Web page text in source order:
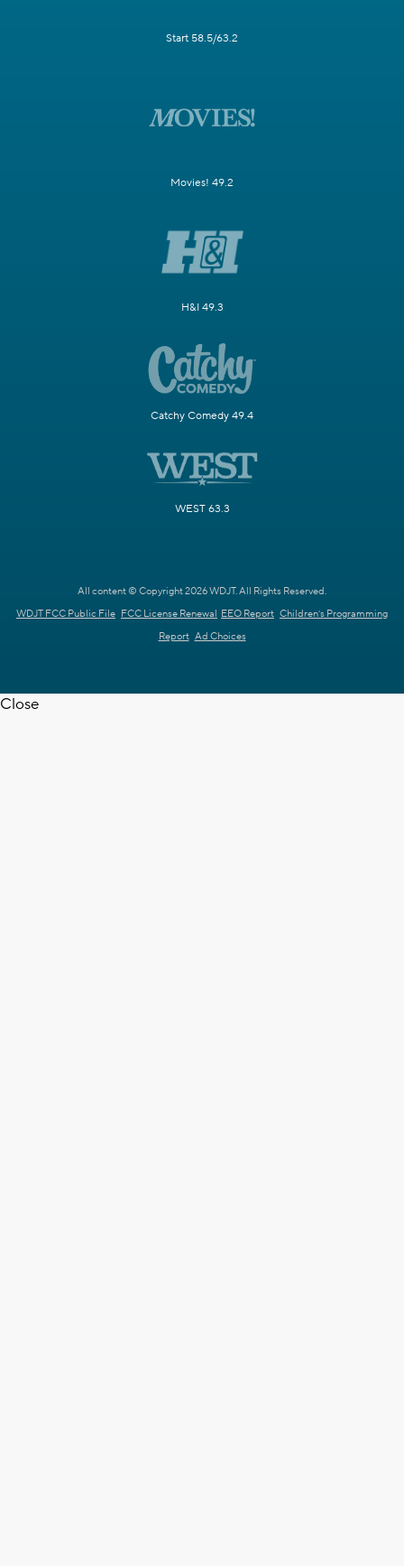
Start 58.5/63.2
Movies! 49.2
H&I 49.3
Catchy Comedy 49.4
WEST 63.3
All content © Copyright 2026 WDJT. All Rights Reserved.
WDJT FCC Public File FCC License Renewal EEO Report Children's Programming
Report Ad Choices
Close